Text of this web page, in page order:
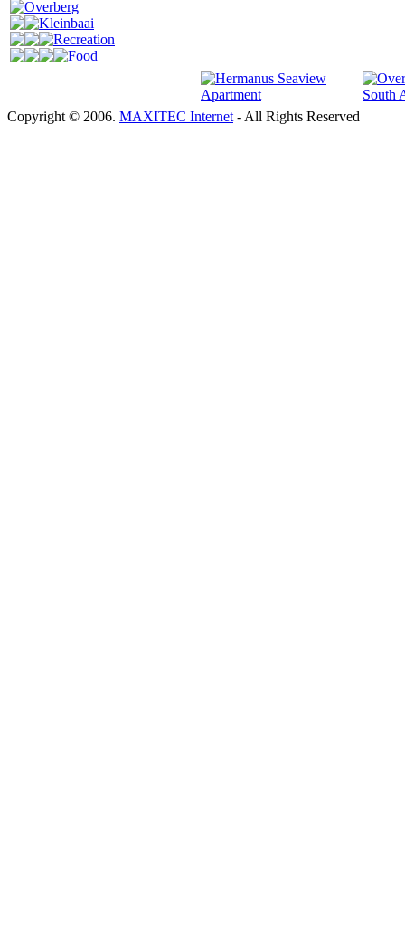
Overberg
Kleinbaai
Recreation
Food
Copyright © 2006. MAXITEC Internet - All Rights Reserved